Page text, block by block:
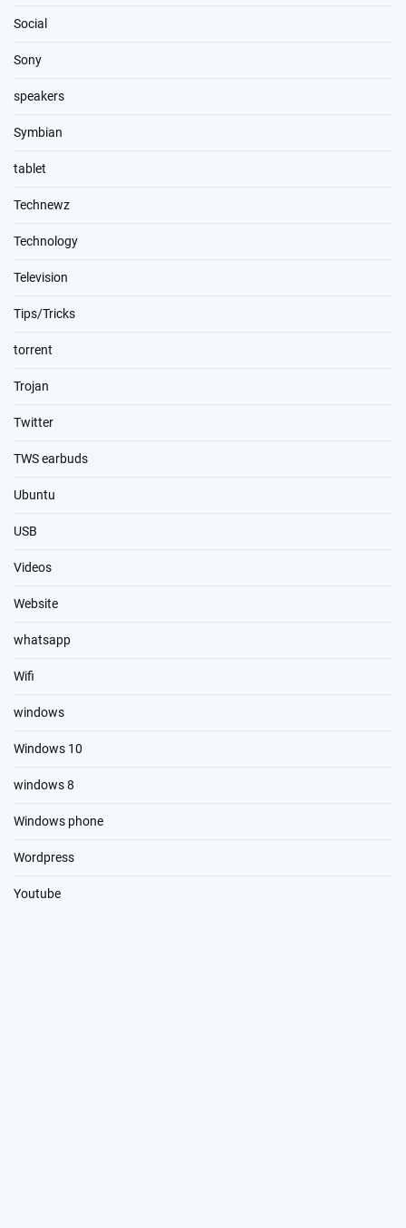
Social
Sony
speakers
Symbian
tablet
Technewz
Technology
Television
Tips/Tricks
torrent
Trojan
Twitter
TWS earbuds
Ubuntu
USB
Videos
Website
whatsapp
Wifi
windows
Windows 10
windows 8
Windows phone
Wordpress
Youtube